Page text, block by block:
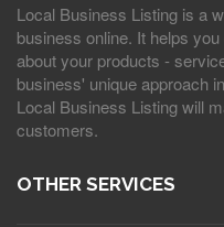
Local Business Listing is a
business online. It helps
about your products -
business' unique approach
Local Business Listing will
customers.
OTHER SERVICES